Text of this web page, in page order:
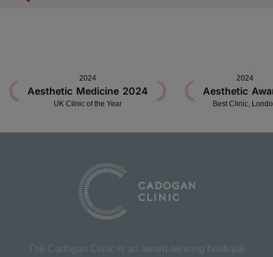
2024
Aesthetic Medicine 2024
UK Clinic of the Year
2024
Aesthetic
Best Clinic,
The Cadogan Clinic is an award-winning boutique